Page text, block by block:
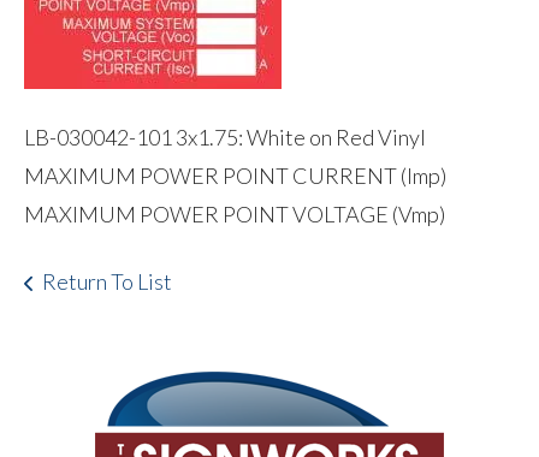
LB-030042-101 3x1.75: White on Red Vinyl
MAXIMUM POWER POINT CURRENT (Imp)
MAXIMUM POWER POINT VOLTAGE (Vmp)
Return To List